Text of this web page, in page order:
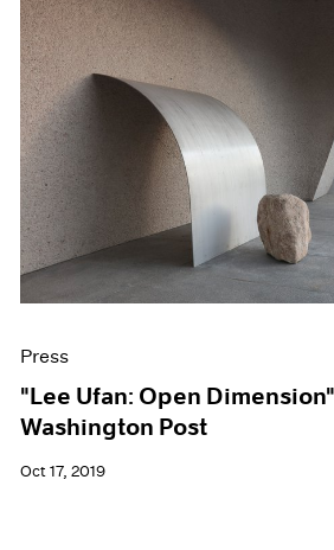
Press
"Lee Ufan: Open
Washington Post
Oct 17, 2019